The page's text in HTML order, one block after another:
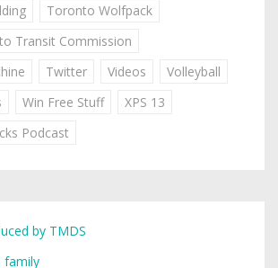
Toronto Wolfpack
Transit Commission
Twitter Videos
Volleyball
Win Free Stuff
XPS 13
Podcast
by TMDS
family